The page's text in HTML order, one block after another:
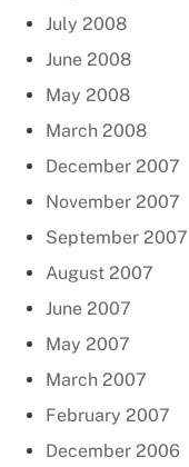
July 2008
June 2008
May 2008
March 2008
December 2007
November 2007
September 2007
August 2007
June 2007
May 2007
March 2007
February 2007
December 2006